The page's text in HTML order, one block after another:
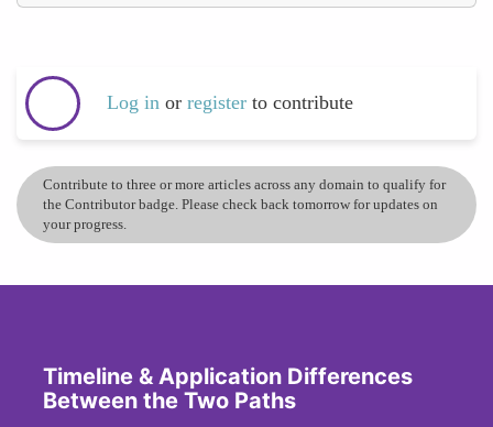
Log in or register to contribute
Contribute to three or more articles across any domain to qualify for
the Contributor badge. Please check back tomorrow for updates on
your progress.
Timeline & Application Differences
Between the Two Paths